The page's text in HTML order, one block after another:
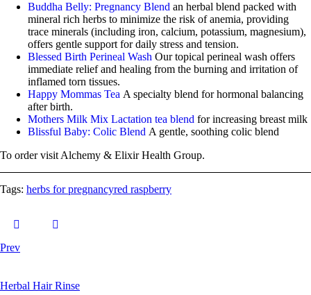
Buddha Belly: Pregnancy Blend an herbal blend packed with
mineral rich herbs to minimize the risk of anemia, providing
trace minerals (including iron, calcium, potassium, magnesium),
offers gentle support for daily stress and tension.
Blessed Birth Perineal Wash Our topical perineal wash offers
immediate relief and healing from the burning and irritation of
inflamed torn tissues.
Happy Mommas Tea A specialty blend for hormonal balancing
after birth.
Mothers Milk Mix Lactation tea blend for increasing breast milk
Blissful Baby: Colic Blend A gentle, soothing colic blend
To order visit Alchemy & Elixir Health Group.
Tags: herbs for pregnancyred raspberry
Prev
Herbal Hair Rinse